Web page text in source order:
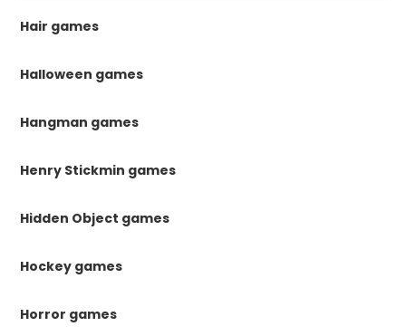
Hair games
Halloween games
Hangman games
Henry Stickmin games
Hidden Object games
Hockey games
Horror games